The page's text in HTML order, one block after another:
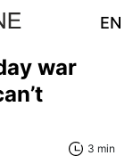
EN
war
3 min